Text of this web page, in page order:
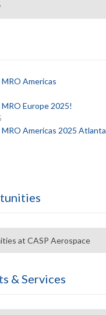
Americas
Europe 2025!
Americas 2025 Atlanta
at CASP Aerospace
& Services